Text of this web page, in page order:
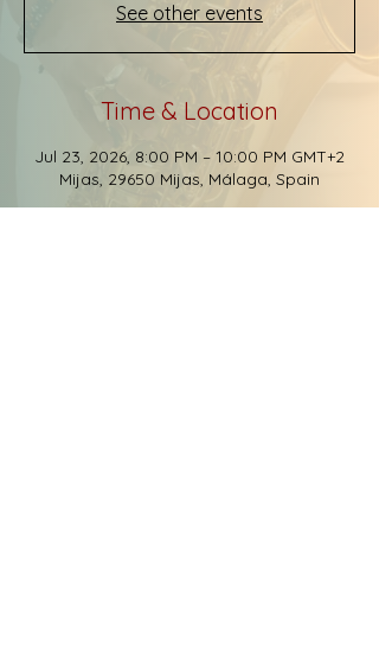
See other events
Time & Location
Jul 23, 2026, 8:00 PM – 10:00 PM GMT+2
Mijas, 29650 Mijas, Málaga, Spain